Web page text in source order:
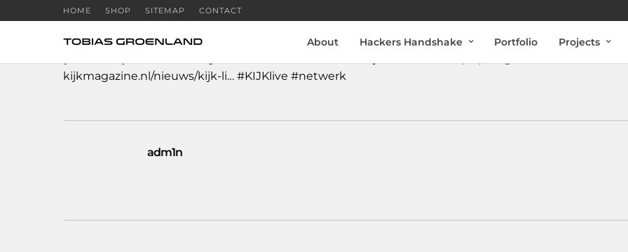
HOME SHOP SITEMAP CONTACT
About Hackers Handshake Portfolio Projects
kijkmagazine.nl/nieuws/kijk-li… #KIJKlive #netwerk
adm1n